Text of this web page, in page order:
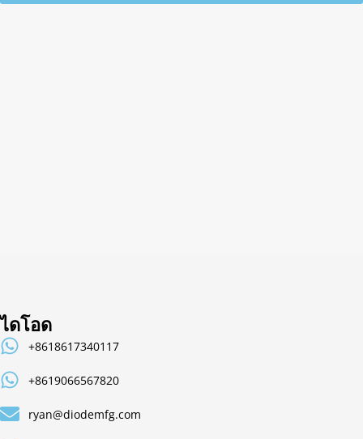
ไดโอด
+8618617340117
+8619066567820
ryan@diodemfg.com